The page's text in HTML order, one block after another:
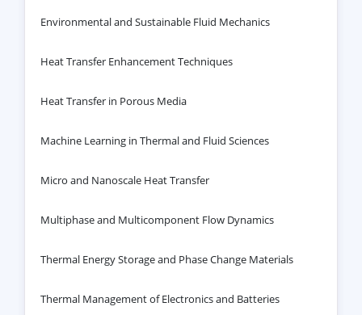
Environmental and Sustainable Fluid Mechanics
Heat Transfer Enhancement Techniques
Heat Transfer in Porous Media
Machine Learning in Thermal and Fluid Sciences
Micro and Nanoscale Heat Transfer
Multiphase and Multicomponent Flow Dynamics
Thermal Energy Storage and Phase Change Materials
Thermal Management of Electronics and Batteries